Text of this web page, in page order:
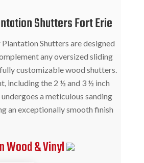
Shutters Fort Erie
Shutters are designed
any oversized sliding
customizable wood shutters.
including the 2 ½ and 3 ½ inch
a meticulous sanding
an exceptionally smooth finish
Wood & Vinyl